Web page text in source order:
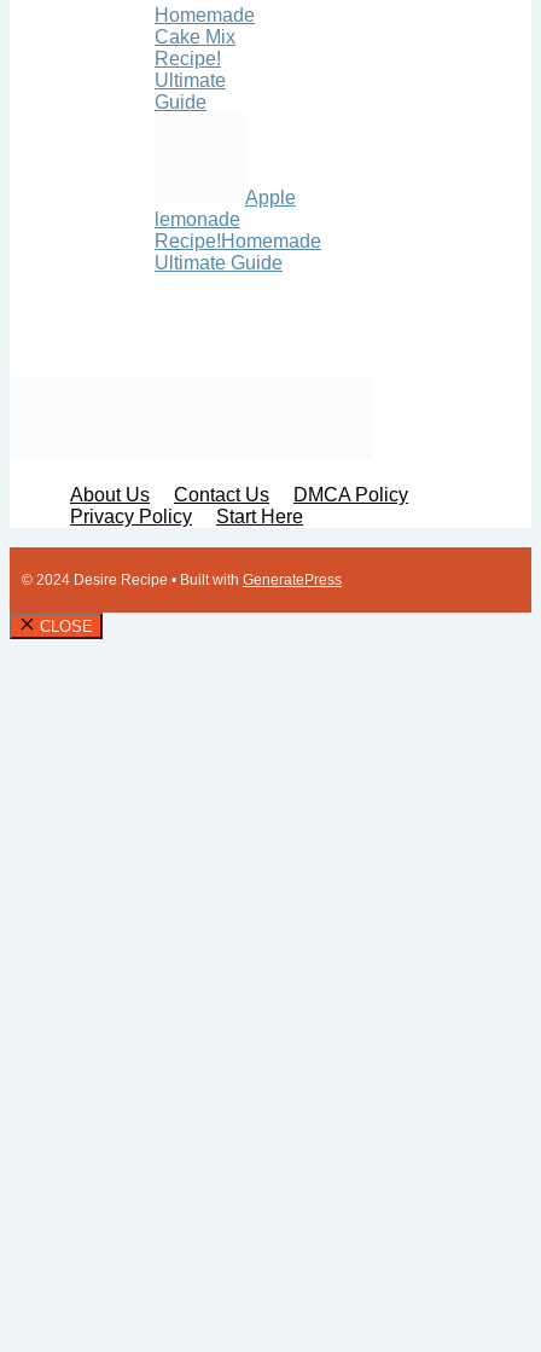
Homemade
Cake Mix
Recipe!
Ultimate
Guide
Apple
lemonade
Recipe!Homemade
Ultimate Guide
About Us Contact Us
DMCA Policy
Privacy Policy
Start Here
© 2024 Desire Recipe • Built with GeneratePress
CLOSE